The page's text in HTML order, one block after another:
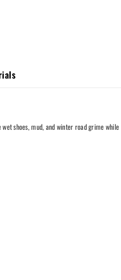
shoes, mud, and winter road grime